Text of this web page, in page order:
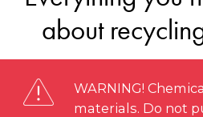
about
WARNING!
materials. Do not